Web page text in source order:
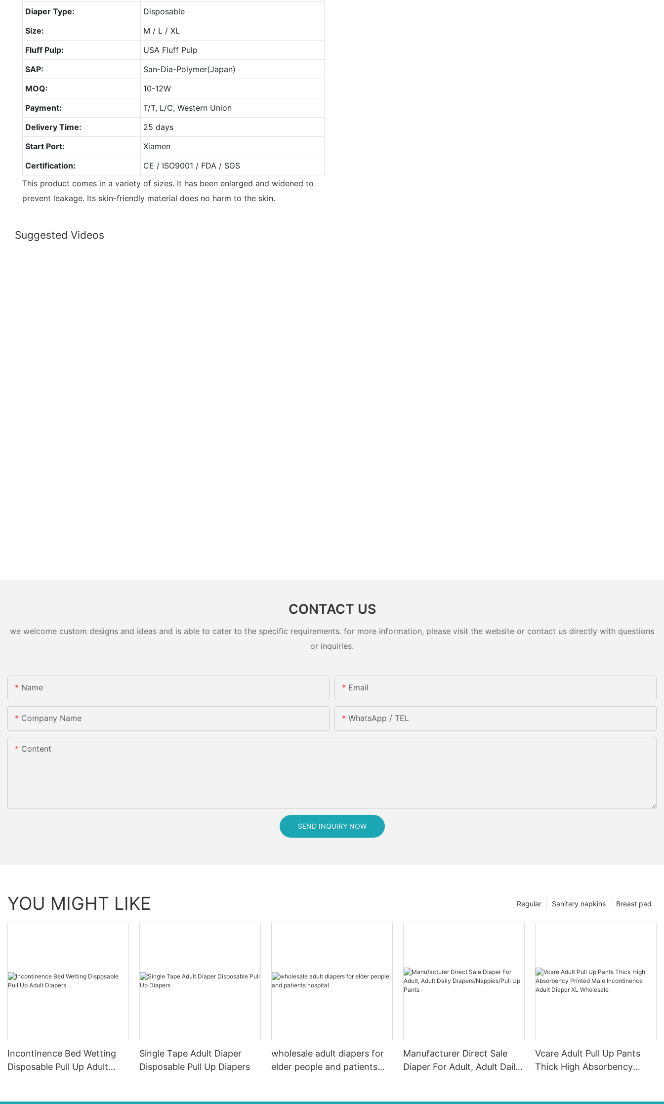
Diaper Type:
Disposable
Size:
M / L / XL
Fluff Pulp:
USA Fluff Pulp
SAP:
San-Dia-Polymer(Japan)
MOQ:
10-12W
Payment:
T/T, L/C, Western Union
Delivery Time:
25 days
Start Port:
Xiamen
Certification:
CE / ISO9001 / FDA / SGS
This product comes in a variety of sizes. It has been enlarged and widened to
prevent leakage. Its skin-friendly material does no harm to the skin.
Suggested Videos
CONTACT US
we welcome custom designs and ideas and is able to cater to the specific requirements. for more information, please visit the website or contact us directly with questions
or inquiries.
Name Email
Company Name WhatsApp / TEL
Content
SEND INQUIRY NOW
YOU MIGHT LIKE Breast pad
Sanitary napkins
Regular
Incontinence Bed Wetting
Disposable Pull Up Adult
Single Tape Adult Diaper
Disposable Pull Up Diapers
wholesale adult diapers for
elder people and patients
Manufacturer Direct Sale
Diaper For Adult, Adult Daily
Vcare Adult Pull Up Pants
Thick High Absorbency